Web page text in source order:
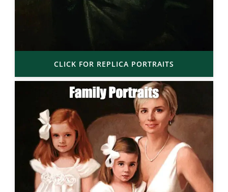
CLICK FOR REPLICA PORTRAITS